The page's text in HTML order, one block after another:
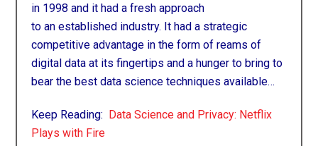
in 1998 and it had a fresh approach
to an established industry. It had a strategic
competitive advantage in the form of reams of
digital data at its fingertips and a hunger to bring to
bear the best data science techniques available…
Keep Reading: Data Science and Privacy: Netflix
Plays with Fire